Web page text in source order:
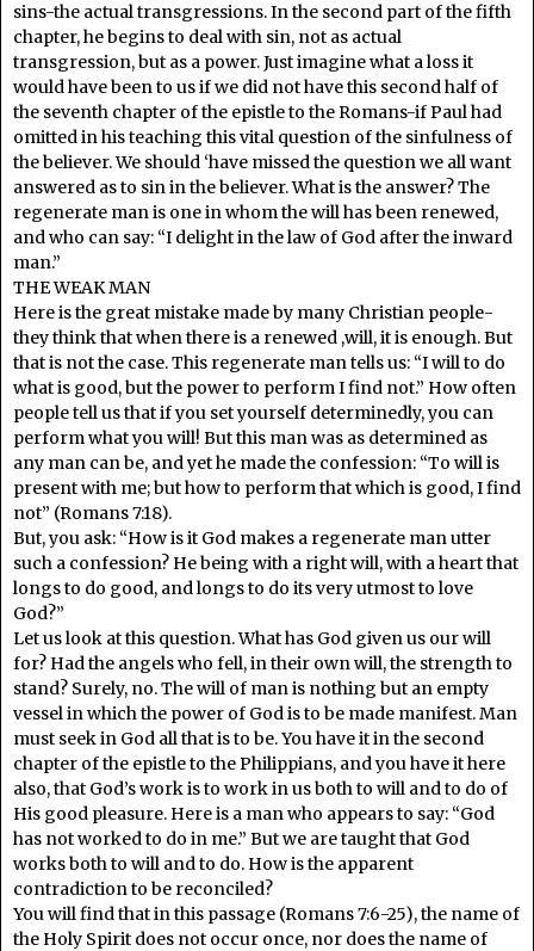
sins-the actual transgressions. In the second part of the fifth
chapter, he begins to deal with sin, not as actual
transgression, but as a power. Just imagine what a loss it
would have been to us if we did not have this second half of
the seventh chapter of the epistle to the Romans-if Paul had
omitted in his teaching this vital question of the sinfulness of
the believer. We should ‘have missed the question we all want
answered as to sin in the believer. What is the answer? The
regenerate man is one in whom the will has been renewed,
and who can say: “I delight in the law of God after the inward
man.”
THE WEAK MAN
Here is the great mistake made by many Christian people-
they think that when there is a renewed ,will, it is enough. But
that is not the case. This regenerate man tells us: “I will to do
what is good, but the power to perform I find not.” How often
people tell us that if you set yourself determinedly, you can
perform what you will! But this man was as determined as
any man can be, and yet he made the confession: “To will is
present with me; but how to perform that which is good, I find
not” (Romans 7:18).
But, you ask: “How is it God makes a regenerate man utter
such a confession? He being with a right will, with a heart that
longs to do good, and longs to do its very utmost to love
God?”
Let us look at this question. What has God given us our will
for? Had the angels who fell, in their own will, the strength to
stand? Surely, no. The will of man is nothing but an empty
vessel in which the power of God is to be made manifest. Man
must seek in God all that is to be. You have it in the second
chapter of the epistle to the Philippians, and you have it here
also, that God’s work is to work in us both to will and to do of
His good pleasure. Here is a man who appears to say: “God
has not worked to do in me.” But we are taught that God
works both to will and to do. How is the apparent
contradiction to be reconciled?
You will find that in this passage (Romans 7:6-25), the name of
the Holy Spirit does not occur once, nor does the name of